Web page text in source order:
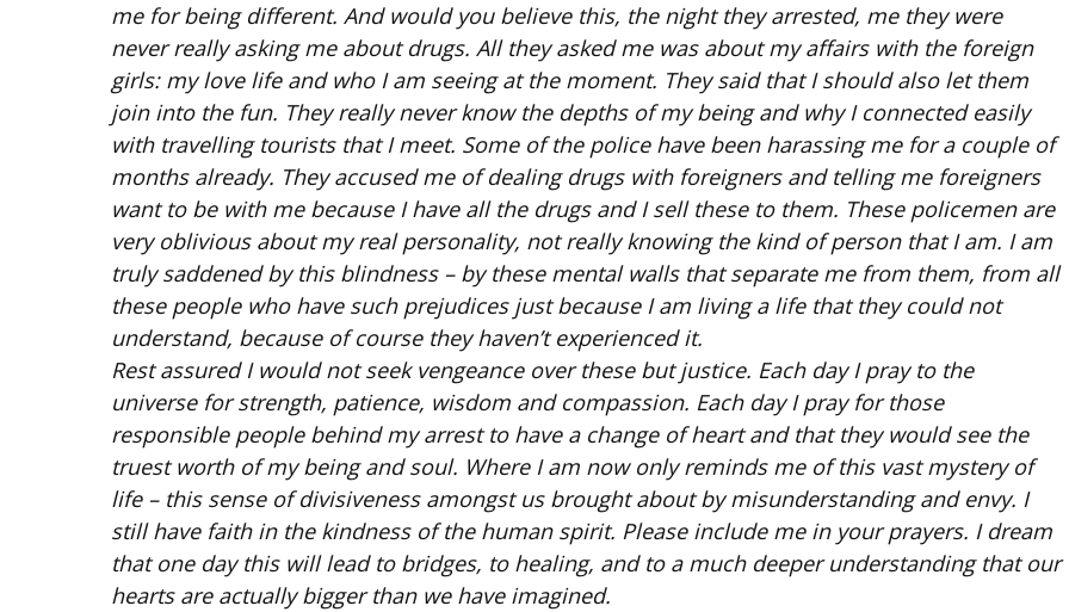
me for being different. And would you believe this, the night they arrested, me they were
never really asking me about drugs. All they asked me was about my affairs with the foreign
girls: my love life and who I am seeing at the moment. They said that I should also let them
join into the fun. They really never know the depths of my being and why I connected easily
with travelling tourists that I meet. Some of the police have been harassing me for a couple of
months already. They accused me of dealing drugs with foreigners and telling me foreigners
want to be with me because I have all the drugs and I sell these to them. These policemen are
very oblivious about my real personality, not really knowing the kind of person that I am. I am
truly saddened by this blindness – by these mental walls that separate me from them, from all
these people who have such prejudices just because I am living a life that they could not
understand, because of course they haven’t experienced it.
Rest assured I would not seek vengeance over these but justice. Each day I pray to the
universe for strength, patience, wisdom and compassion. Each day I pray for those
responsible people behind my arrest to have a change of heart and that they would see the
truest worth of my being and soul. Where I am now only reminds me of this vast mystery of
life – this sense of divisiveness amongst us brought about by misunderstanding and envy. I
still have faith in the kindness of the human spirit. Please include me in your prayers. I dream
that one day this will lead to bridges, to healing, and to a much deeper understanding that our
hearts are actually bigger than we have imagined.